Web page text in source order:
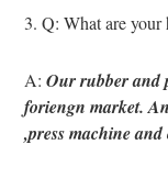
3. Q: What are your
A: Our rubber and
foriengn market.
,press machine